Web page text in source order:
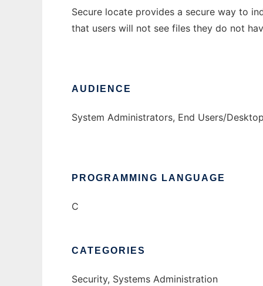
Secure locate provides a secure way to
that users will not see files they do not
AUDIENCE
System Administrators, End Users/Desktop
PROGRAMMING LANGUAGE
C
CATEGORIES
Security, Systems Administration